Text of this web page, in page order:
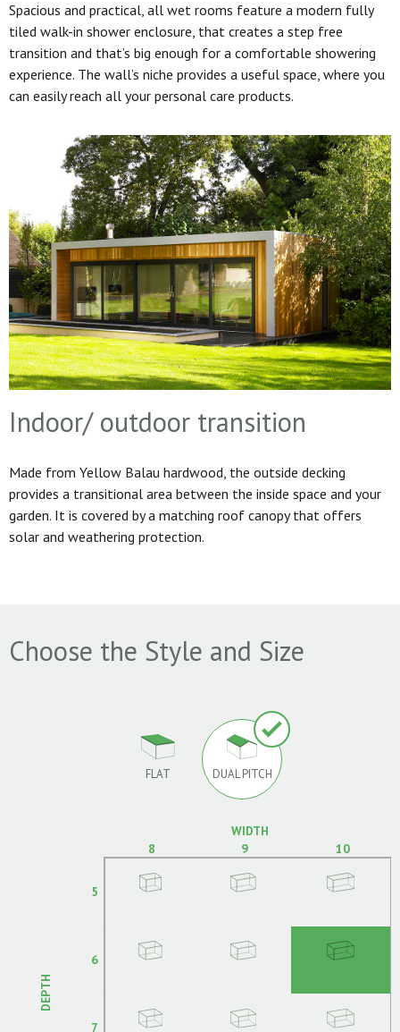
Spacious and practical, all wet rooms feature a modern fully
tiled walk-in shower enclosure, that creates a step free
transition and that’s big enough for a comfortable showering
experience. The wall’s niche provides a useful space, where you
can easily reach all your personal care products.
Indoor/ outdoor transition
Made from Yellow Balau hardwood, the outside decking
provides a transitional area between the inside space and your
garden. It is covered by a matching roof canopy that offers
solar and weathering protection.
Choose the Style and Size
FLAT DUAL PITCH
WIDTH
8
9 10
DEPTH
5
6
7